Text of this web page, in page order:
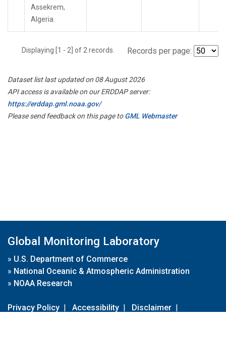
Assekrem,
Algeria.
Displaying [1 - 2] of 2 records. Records per page:
Dataset list last updated on 08 August 2026
API access is available on our ERDDAP server:
https://erddap.gml.noaa.gov/
Please send feedback on this page toGML Webmaster
Global Monitoring Laboratory
» U.S. Department of Commerce
» National Oceanic & Atmospheric Administration
» NOAA Research
Privacy Policy | Accessibility | Disclaimer |